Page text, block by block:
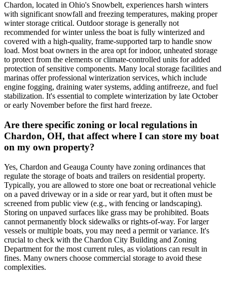
Chardon, located in Ohio's Snowbelt, experiences harsh winters
with significant snowfall and freezing temperatures, making proper
winter storage critical. Outdoor storage is generally not
recommended for winter unless the boat is fully winterized and
covered with a high-quality, frame-supported tarp to handle snow
load. Most boat owners in the area opt for indoor, unheated storage
to protect from the elements or climate-controlled units for added
protection of sensitive components. Many local storage facilities and
marinas offer professional winterization services, which include
engine fogging, draining water systems, adding antifreeze, and fuel
stabilization. It's essential to complete winterization by late October
or early November before the first hard freeze.
Are there specific zoning or local regulations in
Chardon, OH, that affect where I can store my boat
on my own property?
Yes, Chardon and Geauga County have zoning ordinances that
regulate the storage of boats and trailers on residential property.
Typically, you are allowed to store one boat or recreational vehicle
on a paved driveway or in a side or rear yard, but it often must be
screened from public view (e.g., with fencing or landscaping).
Storing on unpaved surfaces like grass may be prohibited. Boats
cannot permanently block sidewalks or rights-of-way. For larger
vessels or multiple boats, you may need a permit or variance. It's
crucial to check with the Chardon City Building and Zoning
Department for the most current rules, as violations can result in
fines. Many owners choose commercial storage to avoid these
complexities.